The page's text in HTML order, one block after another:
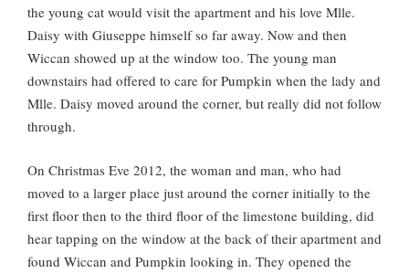
the young cat would visit the apartment and his love Mlle.
Daisy with Giuseppe himself so far away. Now and then
Wiccan showed up at the window too. The young man
downstairs had offered to care for Pumpkin when the lady and
Mlle. Daisy moved around the corner, but really did not follow
through.
On Christmas Eve 2012, the woman and man, who had
moved to a larger place just around the corner initially to the
first floor then to the third floor of the limestone building, did
hear tapping on the window at the back of their apartment and
found Wiccan and Pumpkin looking in. They opened the